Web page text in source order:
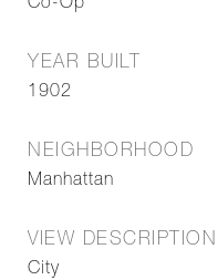
Co-Op
YEAR BUILT
1902
NEIGHBORHOOD
Manhattan
VIEW DESCRIPTION
City